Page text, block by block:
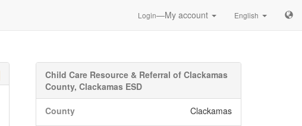
Login—My account English
Child Care Resource & Referral of Clackamas
County, Clackamas ESD
County Clackamas